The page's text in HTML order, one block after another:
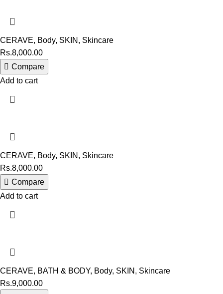
CERAVE, Body, SKIN , Skincare
Rs.8,000.00
Compare
Add to cart
CERAVE, Body, SKIN , Skincare
Rs.8,000.00
Compare
Add to cart
CERAVE, BATH & BODY, Body, SKIN , Skincare
Rs.9,000.00